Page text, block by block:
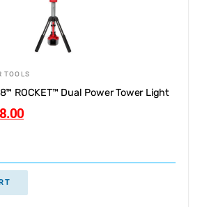
TOOLS
ROCKET™ Dual Power Tower Light